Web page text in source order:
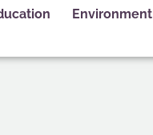
Environment